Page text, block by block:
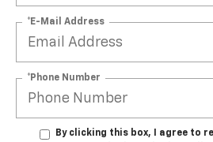
*E-Mail Address
*Phone Number
By clicking this box, I agree to